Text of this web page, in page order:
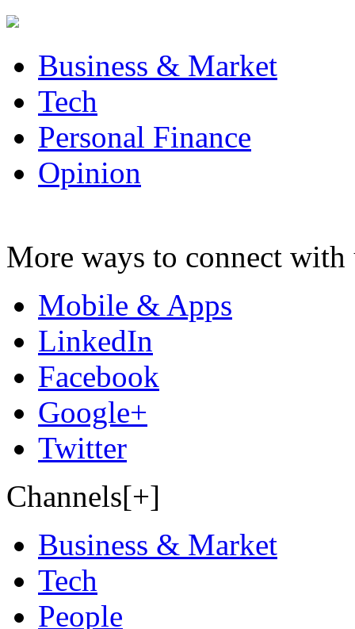
Business & Market
Tech
Personal Finance
Opinion
More ways to connect with
Mobile & Apps
LinkedIn
Facebook
Google+
Twitter
Channels[+]
Business & Market
Tech
People